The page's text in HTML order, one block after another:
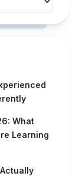
What
Learning